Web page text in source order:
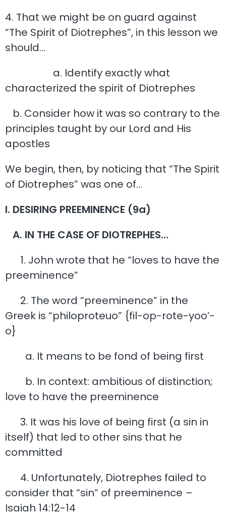
4. That we might be on guard against
“The Spirit of Diotrephes”, in this lesson we
should…
a. Identify exactly what
characterized the spirit of Diotrephes
b. Consider how it was so contrary to the
principles taught by our Lord and His
apostles
We begin, then, by noticing that “The Spirit
of Diotrephes” was one of…
I. DESIRING PREEMINENCE (9a)
A. IN THE CASE OF DIOTREPHES…
1. John wrote that he “loves to have the
preeminence”
2. The word “preeminence” in the
Greek is “philoproteuo” {fil-op-rote-yoo’-
o}
a. It means to be fond of being first
b. In context: ambitious of distinction;
love to have the preeminence
3. It was his love of being first (a sin in
itself) that led to other sins that he
committed
4. Unfortunately, Diotrephes failed to
consider that “sin” of preeminence –
Isaiah 14:12-14